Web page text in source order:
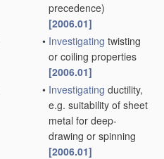
precedence)
[2006.01]
• Investigating twisting
or coiling properties
[2006.01]
• Investigating ductility,
e.g. suitability of sheet
metal for deep-
drawing or spinning
[2006.01]